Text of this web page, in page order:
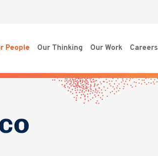
People Our Thinking Our Work Careers